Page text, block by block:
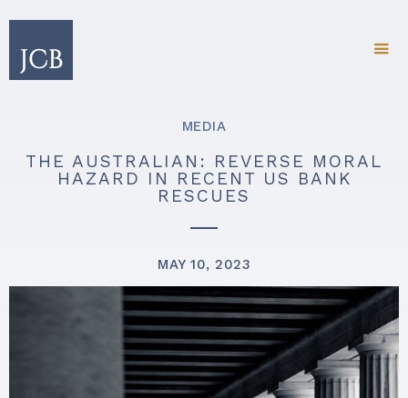
MEDIA
THE AUSTRALIAN: REVERSE MORAL
HAZARD IN RECENT US BANK
RESCUES
MAY 10, 2023